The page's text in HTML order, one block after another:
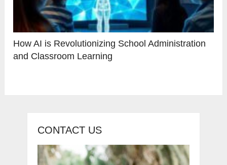
How AI is Revolutionizing School Administration
and Classroom Learning
CONTACT US